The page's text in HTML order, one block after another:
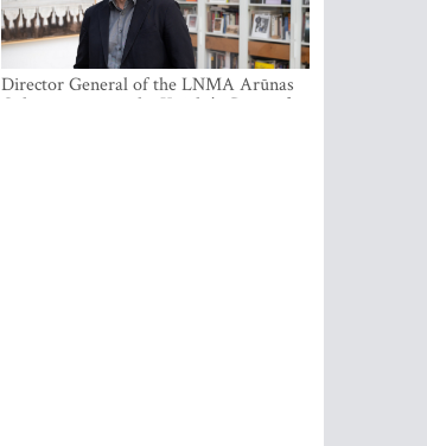
Director General of the LNMA Arūnas
Gelūnas receives the Knight’s Cross of